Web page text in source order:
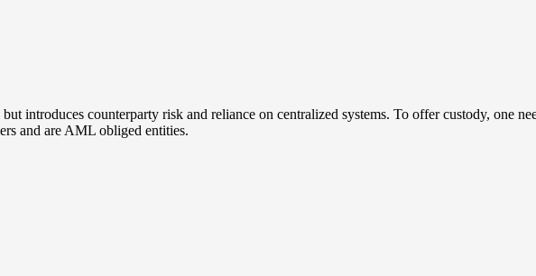
introduces counterparty risk and reliance on centralized systems. To offer custody, one
and are AML obliged entities.